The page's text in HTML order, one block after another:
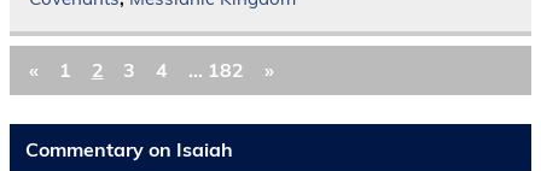
« 1 2 3 4 … 182 »
Commentary on Isaiah